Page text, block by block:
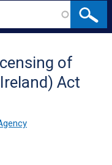
of
Act